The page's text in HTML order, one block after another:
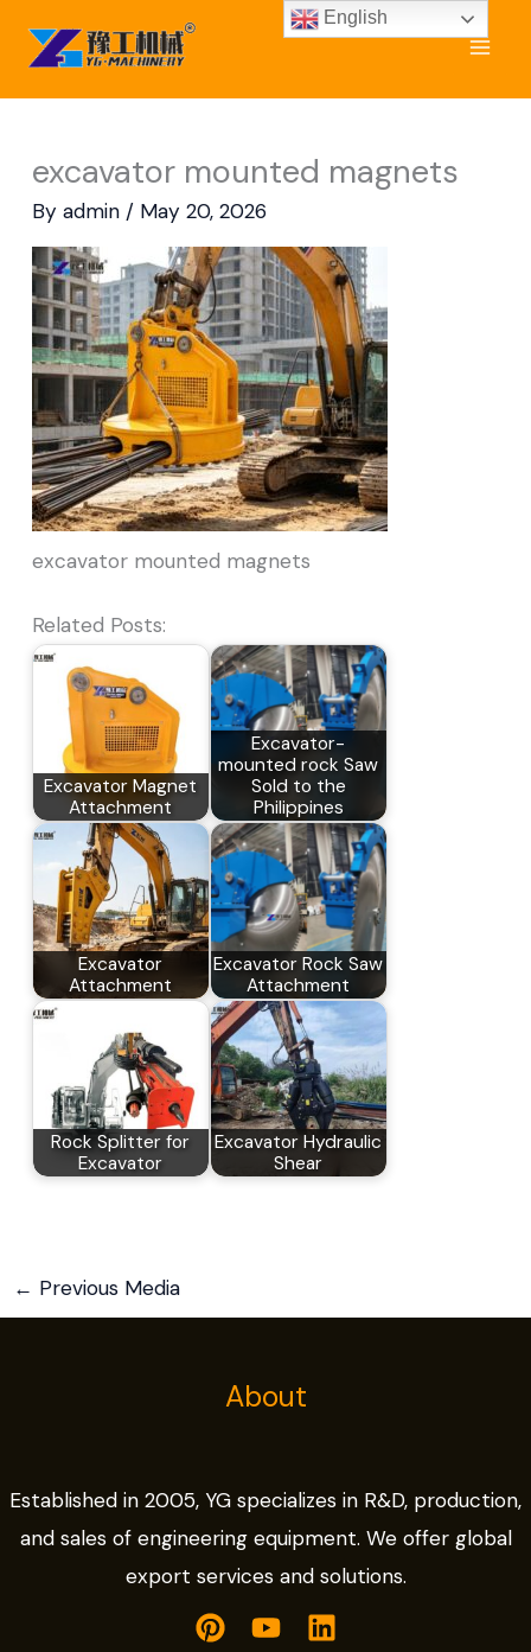
content
excavator mounted magnets
By admin / May 20, 2026
excavator mounted magnets
Related Posts:
Excavator Magnet
Attachment
Excavator-
mounted rock Saw
Sold to the
Philippines
Excavator
Attachment
Excavator Rock Saw
Attachment
Rock Splitter for
Excavator
Excavator Hydraulic
Shear
← Previous Media
About
Established in 2005, YG specializes in R&D, production,
and sales of engineering equipment. We offer global
export services and solutions.
English